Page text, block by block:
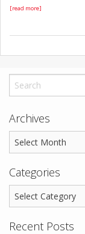
[read more]
Archives
Categories
Recent Posts